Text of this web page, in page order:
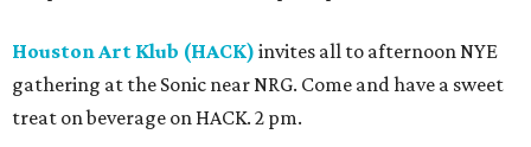
Houston Art Klub (HACK) invites all to afternoon NYE
gathering at the Sonic near NRG. Come and have a sweet
treat on beverage on HACK. 2 pm.